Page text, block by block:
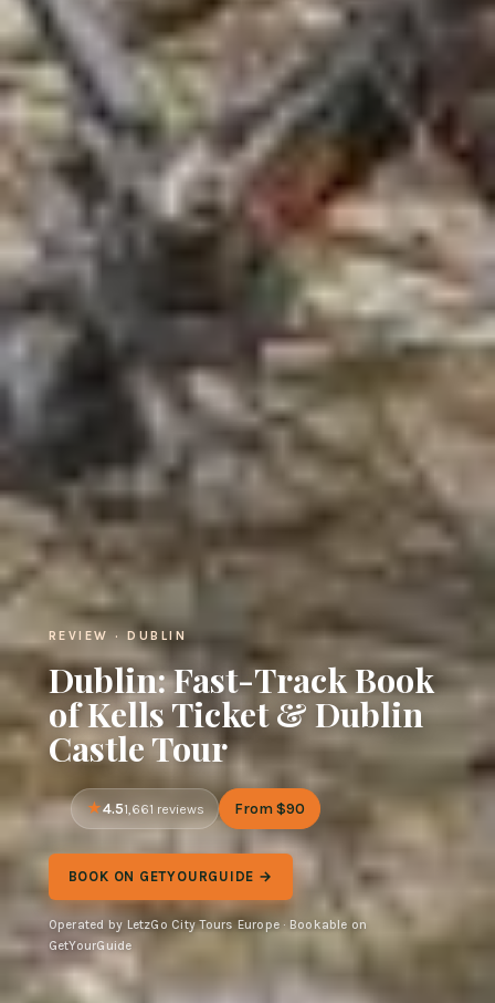
REVIEW · DUBLIN
Dublin: Fast-Track Book
of Kells Ticket & Dublin
Castle Tour
4.51,661 reviews From $90
BOOK ON GETYOURGUIDE →
Operated by LetzGo City Tours Europe · Bookable on
GetYourGuide